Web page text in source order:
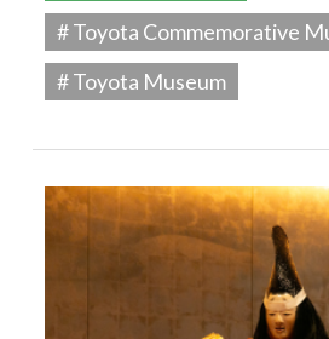
# Toyota Commemorative
# Toyota Museum